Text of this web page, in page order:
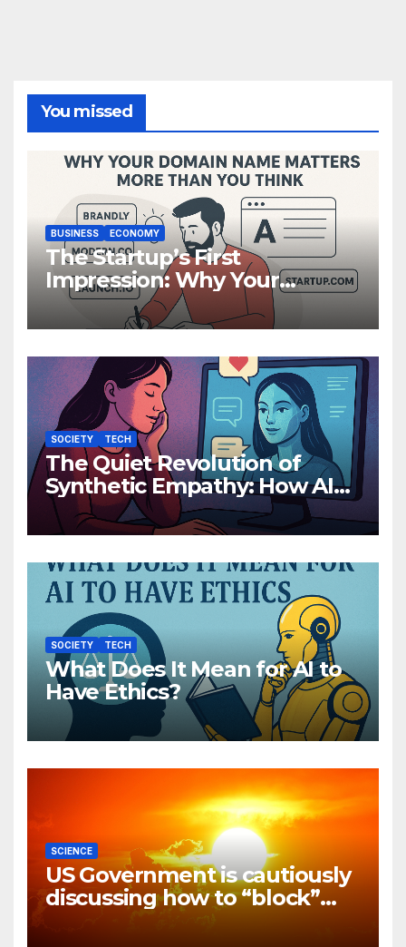
You missed
BUSINESS ECONOMY
The Startup’s First
Impression: Why Your
Domain Name Matters More
Than You Think
SOCIETY TECH
The Quiet Revolution of
Synthetic Empathy: How AI
Companions Are Reshaping
Human Emotion
SOCIETY TECH
What Does It Mean for AI to
Have Ethics?
SCIENCE
US Government is cautiously
discussing how to “block”
solar radiation against global